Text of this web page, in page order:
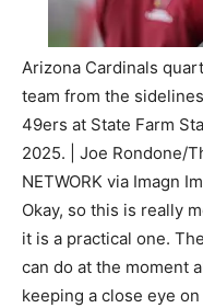
Arizona Cardinals
team from the
49ers at State Farm
2025. | Joe Rondone/
NETWORK via Imagn
Okay, so this is really
it is a practical one.
can do at the moment
keeping a close eye